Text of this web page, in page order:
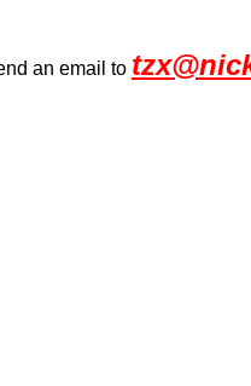
an email to